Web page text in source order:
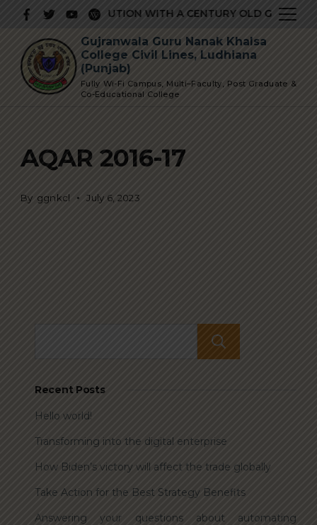
content
INSTITUTION WITH A CENTURY OLD GLORIOUS
Fully Wi-Fi Campus, Multi–Faculty, Post Graduate &
Co-Educational College
Gujranwala Guru Nanak Khalsa
College Civil Lines, Ludhiana
(Punjab)
AQAR 2016-17
By ggnkcl July 6, 2023
Recent Posts
Hello world!
Transforming into the digital enterprise
How Biden’s victory will affect the trade globally
Take Action for the Best Strategy Benefits
Answering your questions about automating